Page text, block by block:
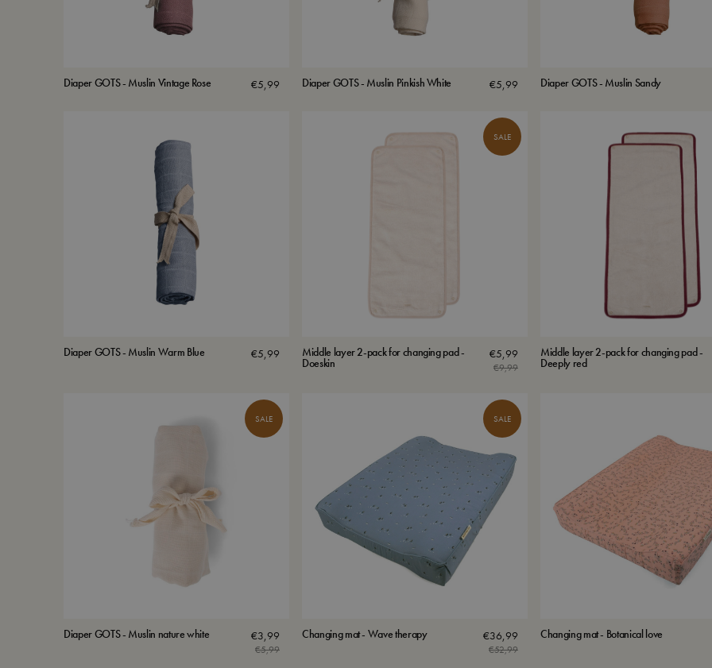
Diaper GOTS - Muslin Vintage Rose €5,99 Diaper GOTS - Muslin Pinkish White €5,99 Diaper GOTS - Muslin Sandy
Diaper GOTS - Muslin Warm Blue €5,99
SALE
Middle layer 2-pack for changing pad -
Doeskin €9,99
was:
€9,99.
€5,99
is:
€5,99.
Middle layer 2-pack for changing pad -
Deeply red
SALE
Diaper GOTS - Muslin nature white
€5,99
€3,99
SALE
Changing mat - Wave therapy
€52,99
€36,99
Changing mat - Botanical love